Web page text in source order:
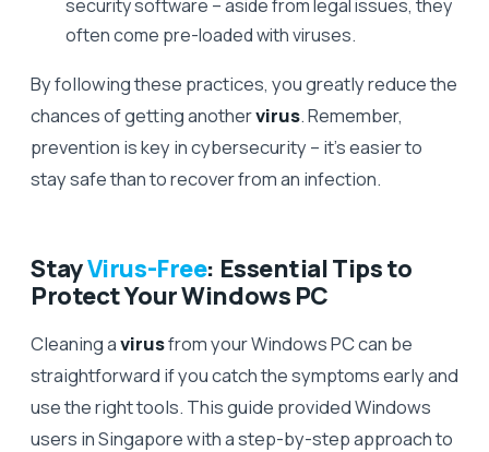
security software – aside from legal issues, they
often come pre-loaded with viruses.
By following these practices, you greatly reduce the
chances of getting anothervirus. Remember,
prevention is key in cybersecurity – it’s easier to
stay safe than to recover from an infection.
StayVirus-Free: Essential Tips to
Protect Your Windows PC
Cleaning avirusfrom your Windows PC can be
straightforward if you catch the symptoms early and
use the right tools. This guide provided Windows
users in Singapore with a step-by-step approach to